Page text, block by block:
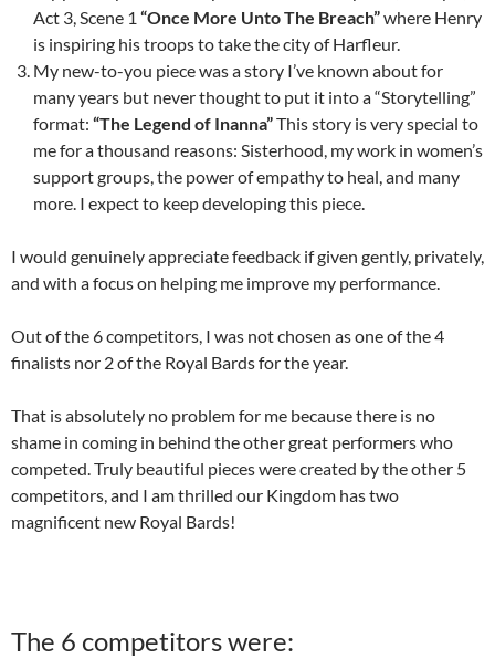
Act 3, Scene 1 “Once More Unto The Breach”where Henry
is inspiring his troops to take the city of Harfleur.
My new-to-you piece was a story I’ve known about for
many years but never thought to put it into a “Storytelling”
format: “The Legend of Inanna”This story is very special to
me for a thousand reasons: Sisterhood, my work in women’s
support groups, the power of empathy to heal, and many
more. I expect to keep developing this piece.
I would genuinely appreciate feedback if given gently, privately,
and with a focus on helping me improve my performance.
Out of the 6 competitors, I was not chosen as one of the 4
finalists nor 2 of the Royal Bards for the year.
That is absolutely no problem for me because there is no
shame in coming in behind the other great performers who
competed. Truly beautiful pieces were created by the other 5
competitors, and I am thrilled our Kingdom has two
magnificent new Royal Bards!
The 6 competitors were: